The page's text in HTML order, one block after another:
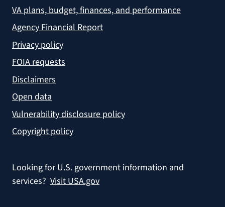
VA plans, budget, finances, and performance
Agency Financial Report
Privacy policy
FOIA requests
Disclaimers
Open data
Vulnerability disclosure policy
Copyright policy
Looking for U.S. government information and
services? Visit USA.gov